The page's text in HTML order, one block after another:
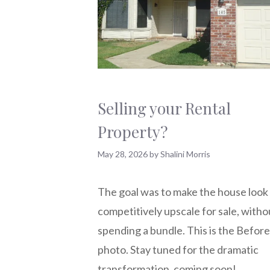
Selling your Rental
Property?
May 28, 2026byShalini Morris
The goal was to make the house look
competitively upscale for sale,
spending a bundle. This is the Before
photo. Stay tuned for the dramatic